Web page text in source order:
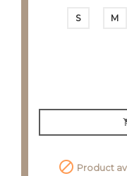
S M
 Product